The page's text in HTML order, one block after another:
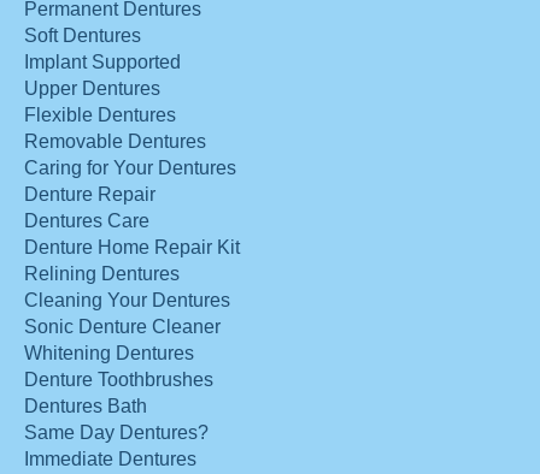
Permanent Dentures
Soft Dentures
Implant Supported
Upper Dentures
Flexible Dentures
Removable Dentures
Caring for Your Dentures
Denture Repair
Dentures Care
Denture Home Repair Kit
Relining Dentures
Cleaning Your Dentures
Sonic Denture Cleaner
Whitening Dentures
Denture Toothbrushes
Dentures Bath
Same Day Dentures?
Immediate Dentures